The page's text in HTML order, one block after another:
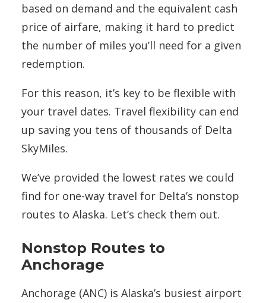
based on demand and the equivalent cash
price of airfare, making it hard to predict
the number of miles you’ll need for a given
redemption.
For this reason, it’s key to be flexible with
your travel dates. Travel flexibility can end
up saving you tens of thousands of Delta
SkyMiles.
We’ve provided the lowest rates we could
find for one-way travel for Delta’s nonstop
routes to Alaska. Let’s check them out.
Nonstop Routes to
Anchorage
Anchorage (ANC) is Alaska’s busiest airport